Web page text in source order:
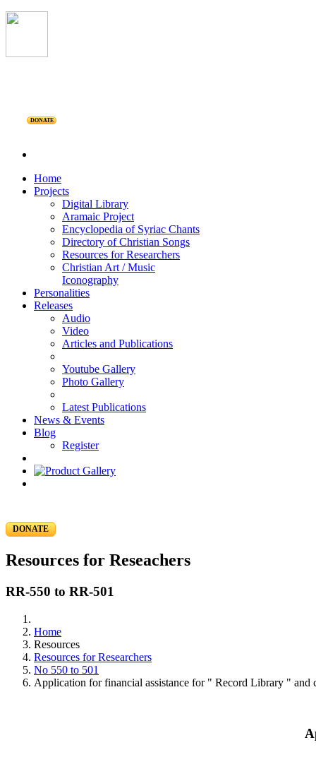
DONATE
Home
Projects
Digital Library
Aramaic Project
Encyclopedia of Syriac Chants
Directory of Christian Songs
Resources for Researchers
Christian Art / Music
Iconography
Personalities
Releases
Audio
Video
Articles and Publications
Youtube Gallery
Photo Gallery
Latest Publications
News & Events
Blog
Register
DONATE
Resources for Reseachers
RR-550 to RR-501
Home
Resources
Resources for Researchers
No 550 to 501
Application for financial assistance for " Record Library " and